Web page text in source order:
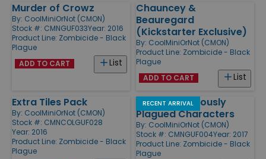
Murder of Crowz
By: CoolMiniOrNot (CMON)
Stock #: CMNGUF033Year: 2016
Product Line: Zombicide - Black
Plague
List
ADD TO CART
Chauncey &
Beauregard
(Kickstarter Exclusive)
By: CoolMiniOrNot (CMON)
Product Line: Zombicide - Black
Plague
List
ADD TO CART
Extra Tiles Pack
By: CoolMiniOrNot (CMON)
Stock #: CMNCOLGUF028
Year: 2016
Product Line: Zombicide - Black
Plague
RECENT ARRIVAL
NPC-2 Notoriously
Plagued Characters
By: CoolMiniOrNot (CMON)
Stock #: CMNGUF004Year: 2017
Product Line: Zombicide - Black
Plague